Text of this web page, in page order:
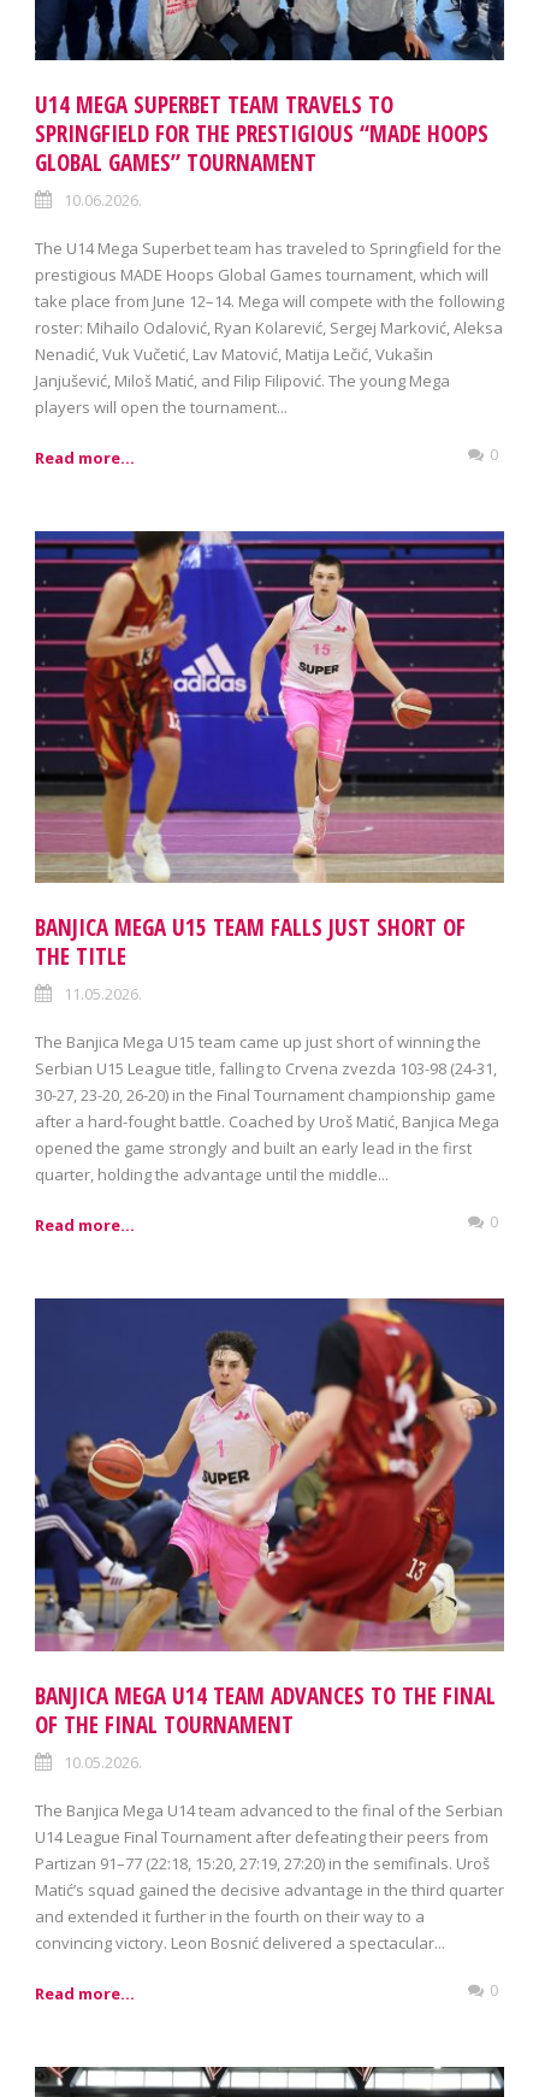
U14 MEGA SUPERBET TEAM TRAVELS TO
SPRINGFIELD FOR THE PRESTIGIOUS “MADE HOOPS
GLOBAL GAMES” TOURNAMENT
10.06.2026.
The U14 Mega Superbet team has traveled to Springfield for the
prestigious MADE Hoops Global Games tournament, which will
take place from June 12–14. Mega will compete with the following
roster: Mihailo Odalović, Ryan Kolarević, Sergej Marković, Aleksa
Nenadić, Vuk Vučetić, Lav Matović, Matija Lečić, Vukašin
Janjušević, Miloš Matić, and Filip Filipović. The young Mega
players will open the tournament...
Read more... 0
BANJICA MEGA U15 TEAM FALLS JUST SHORT OF
THE TITLE
11.05.2026.
The Banjica Mega U15 team came up just short of winning the
Serbian U15 League title, falling to Crvena zvezda 103-98 (24-31,
30-27, 23-20, 26-20) in the Final Tournament championship game
after a hard-fought battle. Coached by Uroš Matić, Banjica Mega
opened the game strongly and built an early lead in the first
quarter, holding the advantage until the middle...
Read more... 0
BANJICA MEGA U14 TEAM ADVANCES TO THE FINAL
OF THE FINAL TOURNAMENT
10.05.2026.
The Banjica Mega U14 team advanced to the final of the Serbian
U14 League Final Tournament after defeating their peers from
Partizan 91–77 (22:18, 15:20, 27:19, 27:20) in the semifinals. Uroš
Matić’s squad gained the decisive advantage in the third quarter
and extended it further in the fourth on their way to a
convincing victory. Leon Bosnić delivered a spectacular...
Read more... 0